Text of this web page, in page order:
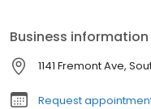
more advanced
Pasadena Oral Surgery
uniquely fit your needs. In
visit is affordable and
Business information
1141 Fremont Ave,
Request